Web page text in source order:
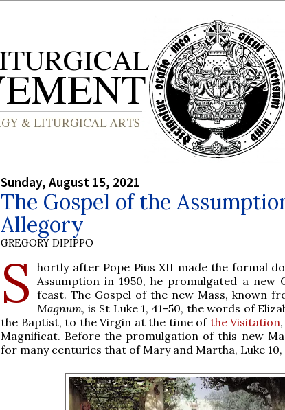
Sunday, August 15, 2021
The Gospel of the
Allegory
GREGORY DIPIPPO
S
hortly after Pope Pius XII made the formal
Assumption in 1950, he promulgated a new
feast. The Gospel of the new Mass, known
Magnum, is St Luke 1, 41-50, the words of
the Baptist, to the Virgin at the time of the Visitation
Magnificat. Before the promulgation of this new
for many centuries that of Mary and Martha, Luke 10,